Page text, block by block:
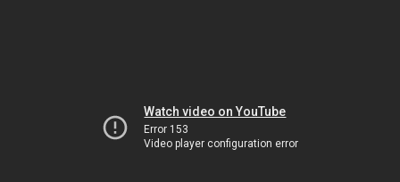
Watch video on YouTube
Error 153
Video player configuration error